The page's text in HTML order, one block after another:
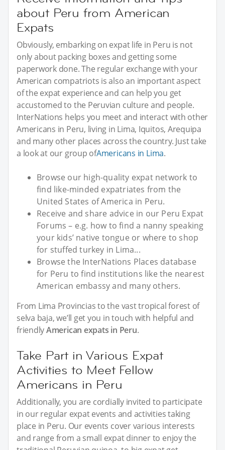
about Peru from American
Expats
Obviously, embarking on expat life in Peru is not
only about packing boxes and getting some
paperwork done. The regular exchange with your
American compatriots is also an important aspect
of the expat experience and can help you get
accustomed to the Peruvian culture and people.
InterNations helps you meet and interact with other
Americans in Peru, living in Lima, Iquitos, Arequipa
and many other places across the country. Just take
a look at our group ofAmericans in Lima.
Browse our high-quality expat network to
find like-minded expatriates from the
United States of America in Peru.
Receive and share advice in our Peru Expat
Forums – e.g. how to find a nanny speaking
your kids’ native tongue or where to shop
for stuffed turkey in Lima...
Browse the InterNations Places database
for Peru to find institutions like the nearest
American embassy and many others.
From Lima Provincias to the vast tropical forest of
selva baja, we’ll get you in touch with helpful and
friendlyAmerican expats in Peru.
Take Part in Various Expat
Activities to Meet Fellow
Americans in Peru
Additionally, you are cordially invited to participate
in our regular expat events and activities taking
place in Peru. Our events cover various interests
and range from a small expat dinner to enjoy the